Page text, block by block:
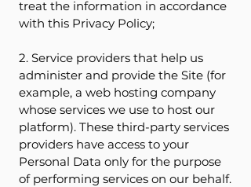
treat the information in accordance
with this Privacy Policy;
2. Service providers that help us
administer and provide the Site (for
example, a web hosting company
whose services we use to host our
platform). These third-party services
providers have access to your
Personal Data only for the purpose
of performing services on our behalf.